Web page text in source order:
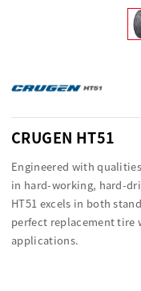
CRUGEN HT51
Engineered with
in hard-working, hard-
HT51 excels in both
perfect replacement tire
applications.